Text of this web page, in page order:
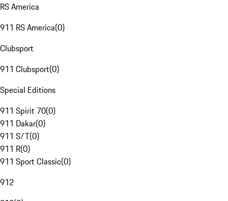
RS America
911 RS America(0)
Clubsport
911 Clubsport(0)
Special Editions
911 Spirit 70(0)
911 Dakar(0)
911 S/T(0)
911 R(0)
911 Sport Classic(0)
912